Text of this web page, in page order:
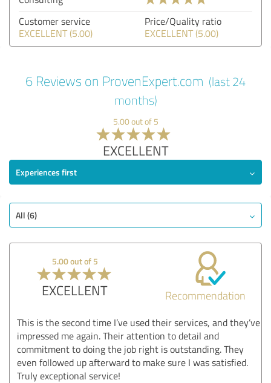
Customer service
EXCELLENT (5.00)
Price/Quality ratio
EXCELLENT (5.00)
6 Reviews on ProvenExpert.com (last 24
months)
5.00 out of 5
EXCELLENT
Experiences first
All (6)
5.00 out of 5
EXCELLENT Recommendation
This is the second time I’ve used their services, and they’ve
impressed me again. Their attention to detail and
commitment to doing the job right is outstanding. They
even followed up afterward to make sure I was satisfied.
Truly exceptional service!